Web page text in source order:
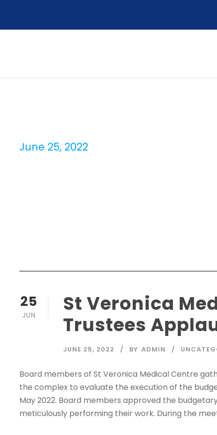
June 25, 2022
25
JUN
St Veronica
Trustees
JUNE 25, 2022 BY ADMIN
Board members of St Veronica Medical Centre
the complex to evaluate the execution of the
May 2022. Board members approved the
meticulously performing their work. During the